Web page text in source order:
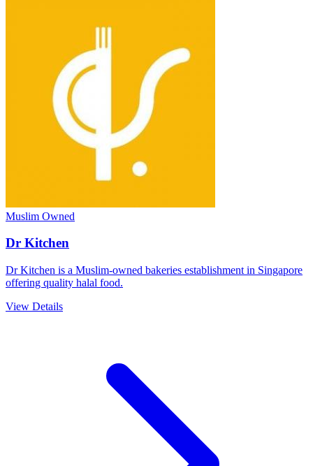
Muslim Owned
Dr Kitchen
Dr Kitchen is a Muslim-owned bakeries establishment in Singapore
offering quality halal food.
View Details